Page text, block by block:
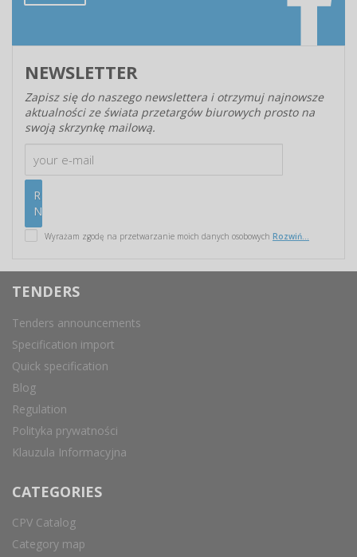
NEWSLETTER
Zapisz się do naszego newslettera i otrzymuj najnowsze
aktualności ze świata przetargów biurowych prosto na
swoją skrzynkę mailową.
Wyrażam zgodę na przetwarzanie moich danych osobowych Rozwiń...
TENDERS
Tenders announcements
Specification import
Quick specification
Blog
Regulation
Polityka prywatności
Klauzula Informacyjna
CATEGORIES
CPV Catalog
Category map